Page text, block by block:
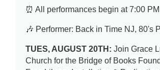
⏰ All performances begin at 7:00 PM
🎶 Performer: Back in Time NJ, 80's
TUES, AUGUST 20TH:Join Grace
Church for the Bridge of Books